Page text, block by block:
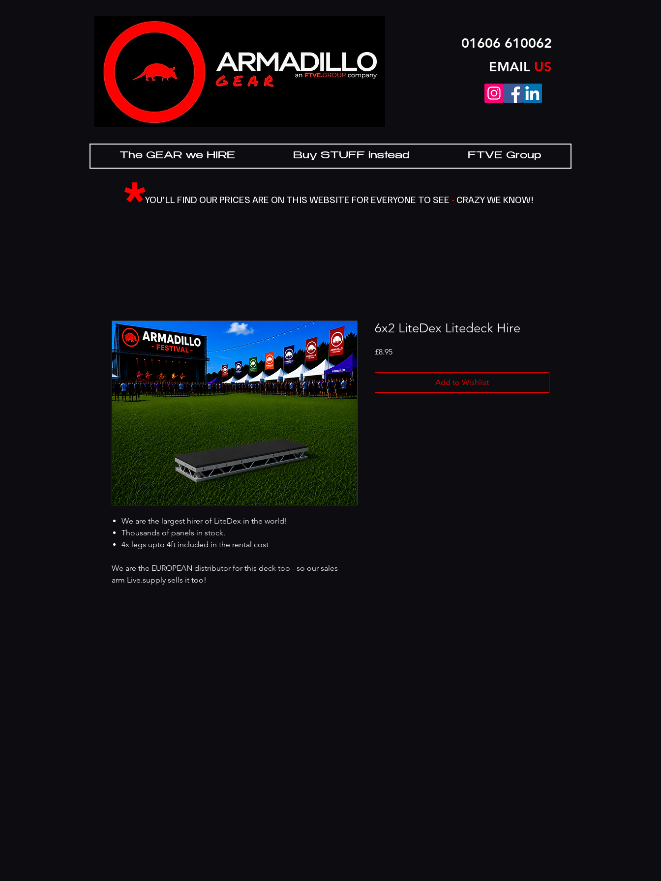
01606 610062
EMAIL US
The GEAR we HIRE Buy STUFF instead FTVE Group
YOU'LL FIND OUR PRICES ARE ON THIS WEBSITE FOR EVERYONE TO SEE - CRAZY WE KNOW!
*
We are the largest hirer of LiteDex in the world!
Thousands of panels in stock.
4x legs upto 4ft included in the rental cost
We are the EUROPEAN distributor for this deck too - so our sales
arm Live.supply sells it too!
6x2 LiteDex Litedeck Hire
£8.95Price
Add to Wishlist